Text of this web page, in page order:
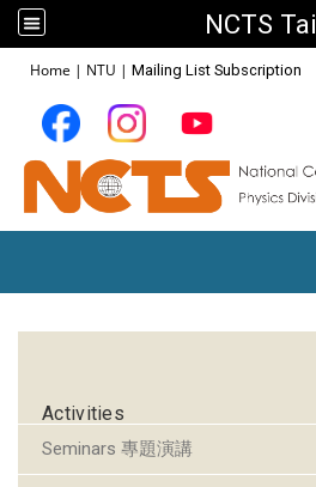
NCTS
Home | NTU | Mailing List Subscription
Activities
Seminars 專題演講